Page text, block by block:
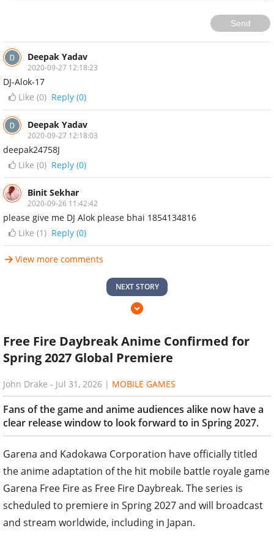
Send
Deepak Yadav
2020-09-27 12:18:23
DJ-Alok-17
Like (0) Reply (0)
Deepak Yadav
2020-09-27 12:18:03
deepak24758J
Like (0) Reply (0)
Binit Sekhar
2020-09-26 11:42:42
please give me DJ Alok please bhai 1854134816
Like (1) Reply (0)
View more comments
NEXT STORY
Free Fire Daybreak Anime Confirmed for
Spring 2027 Global Premiere
John Drake - Jul 31, 2026 | MOBILE GAMES
Fans of the game and anime audiences alike now have a
clear release window to look forward to in Spring 2027.
Garena and Kadokawa Corporation have officially titled
the anime adaptation of the hit mobile battle royale game
Garena Free Fire as Free Fire Daybreak. The series is
scheduled to premiere in Spring 2027 and will broadcast
and stream worldwide, including in Japan.